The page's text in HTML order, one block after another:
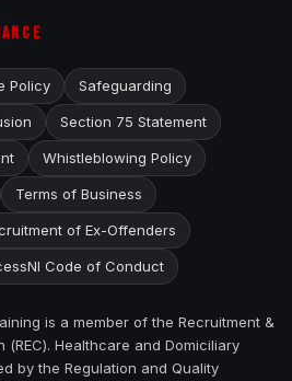
Policy Safeguarding
Section 75 Statement
Whistleblowing Policy
Terms of Business
of Ex-Offenders
Code of Conduct
is a member of the Recruitment &
(REC). Healthcare and Domiciliary
by the Regulation and Quality